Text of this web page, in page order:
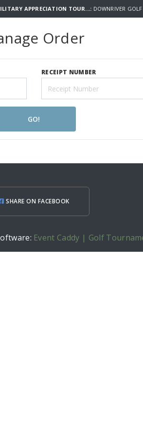
APPRECIATION TOUR...: DOWNRIVER
Order
RECEIPT NUMBER
GO!
SHARE ON FACEBOOK
Event Caddy | Golf